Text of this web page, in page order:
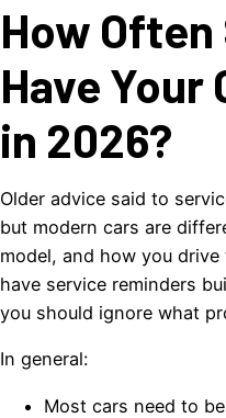
How Often
Have Your
in 2026?
Older advice said to
but modern cars are
model, and how you
have service reminders
you should ignore what
In general:
Most cars need to